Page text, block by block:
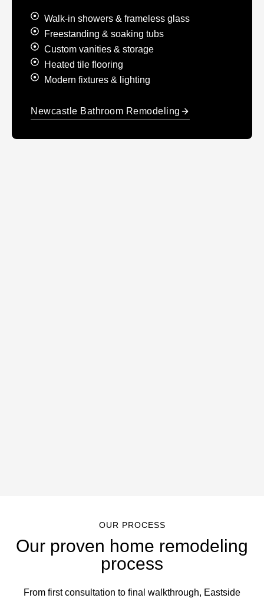
Walk-in showers & frameless glass
Freestanding & soaking tubs
Custom vanities & storage
Heated tile flooring
Modern fixtures & lighting
Newcastle Bathroom Remodeling
OUR PROCESS
Our proven home remodeling
process
From first consultation to final walkthrough, Eastside